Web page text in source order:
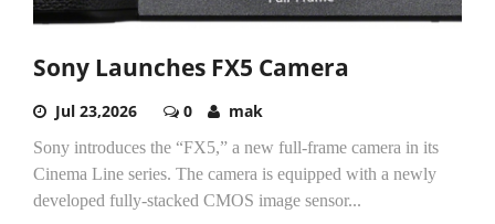
Sony Launches FX5 Camera
Jul 23,2026 0 mak
Sony introduces the “FX5,” a new full-frame camera in its
Cinema Line series. The camera is equipped with a newly
developed fully-stacked CMOS image sensor...